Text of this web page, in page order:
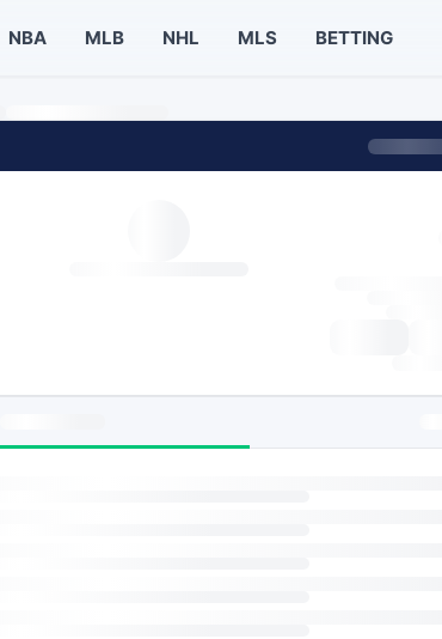
NBA MLB NHL MLS BETTING